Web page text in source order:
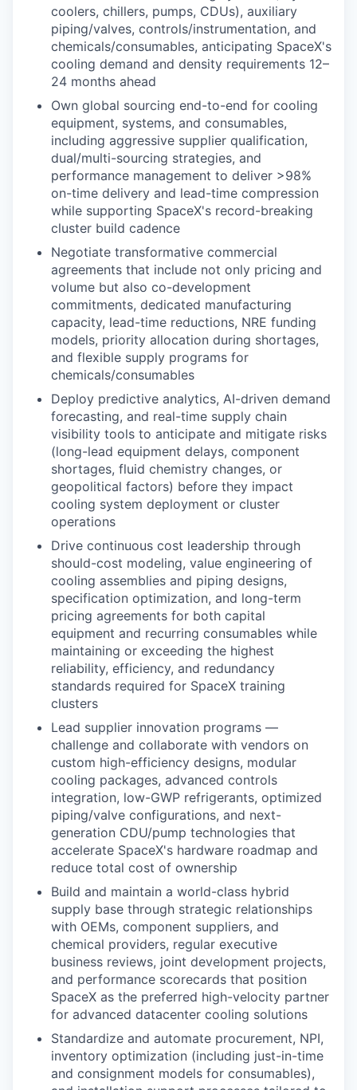
coolers, chillers, pumps, CDUs), auxiliary
piping/valves, controls/instrumentation, and
chemicals/consumables, anticipating SpaceX's
cooling demand and density requirements 12–
24 months ahead
Own global sourcing end-to-end for cooling
equipment, systems, and consumables,
including aggressive supplier qualification,
dual/multi-sourcing strategies, and
performance management to deliver >98%
on-time delivery and lead-time compression
while supporting SpaceX's record-breaking
cluster build cadence
Negotiate transformative commercial
agreements that include not only pricing and
volume but also co-development
commitments, dedicated manufacturing
capacity, lead-time reductions, NRE funding
models, priority allocation during shortages,
and flexible supply programs for
chemicals/consumables
Deploy predictive analytics, AI-driven demand
forecasting, and real-time supply chain
visibility tools to anticipate and mitigate risks
(long-lead equipment delays, component
shortages, fluid chemistry changes, or
geopolitical factors) before they impact
cooling system deployment or cluster
operations
Drive continuous cost leadership through
should-cost modeling, value engineering of
cooling assemblies and piping designs,
specification optimization, and long-term
pricing agreements for both capital
equipment and recurring consumables while
maintaining or exceeding the highest
reliability, efficiency, and redundancy
standards required for SpaceX training
clusters
Lead supplier innovation programs —
challenge and collaborate with vendors on
custom high-efficiency designs, modular
cooling packages, advanced controls
integration, low-GWP refrigerants, optimized
piping/valve configurations, and next-
generation CDU/pump technologies that
accelerate SpaceX's hardware roadmap and
reduce total cost of ownership
Build and maintain a world-class hybrid
supply base through strategic relationships
with OEMs, component suppliers, and
chemical providers, regular executive
business reviews, joint development projects,
and performance scorecards that position
SpaceX as the preferred high-velocity partner
for advanced datacenter cooling solutions
Standardize and automate procurement, NPI,
inventory optimization (including just-in-time
and consignment models for consumables),